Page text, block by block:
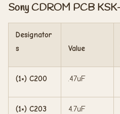
Sony CDROM PCB
Designator
s
Value
(1×) C200 .47uF
(1×) C203 4.7uF